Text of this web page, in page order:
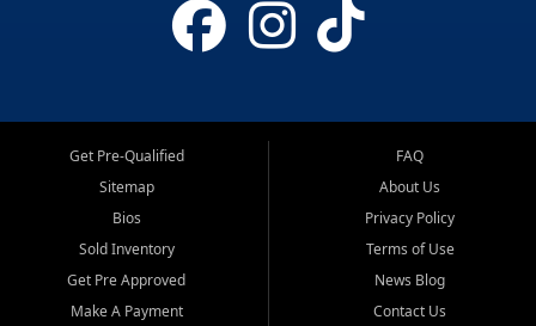
Get Pre-Qualified
Sitemap
Bios
Sold Inventory
Get Pre Approved
Make A Payment
FAQ
About Us
Privacy Policy
Terms of Use
News Blog
Contact Us